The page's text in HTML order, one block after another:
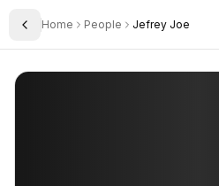
Toggle Sidebar
Home People Jefrey Joe
Jefrey Joe
PROFILE